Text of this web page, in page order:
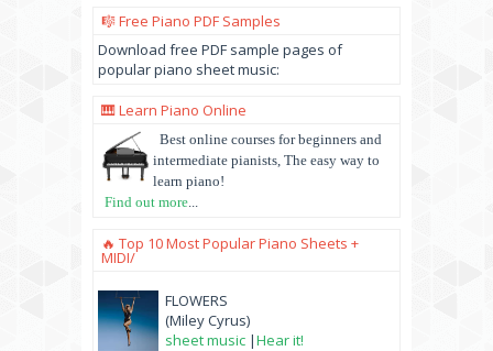
🎼 Free Piano PDF Samples
Download free PDF sample pages of
popular piano sheet music:
🎹 Learn Piano Online
Best online courses for beginners and
intermediate pianists, The easy way to
learn piano!
Find out more...
🔥 Top 10 Most Popular Piano Sheets +
MIDI/
FLOWERS
(Miley Cyrus)
sheet music |Hear it!